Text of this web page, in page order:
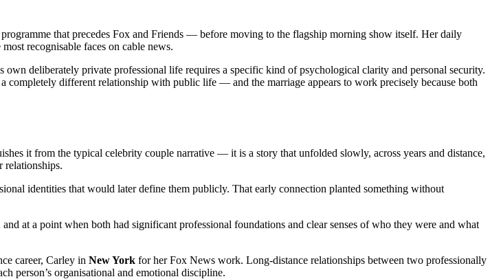
that precedes Fox and Friends — before moving to the flagship morning show itself. Her daily
recognisable faces on cable news.
deliberately private professional life requires a specific kind of psychological clarity and personal security.
different relationship with public life — and the marriage appears to work precisely because both
it from the typical celebrity couple narrative — it is a story that unfolded slowly, across years and distance,
relationships.
identities that would later define them publicly. That early connection planted something without
at a point when both had significant professional foundations and clear senses of who they were and what
career, Carley in New York for her Fox News work. Long-distance relationships between two professionally
person’s organisational and emotional discipline.